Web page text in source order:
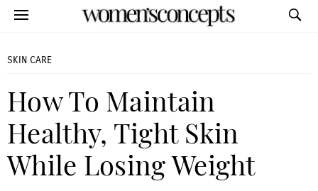
SKIN CARE
How To Maintain
Healthy, Tight Skin
While Losing Weight